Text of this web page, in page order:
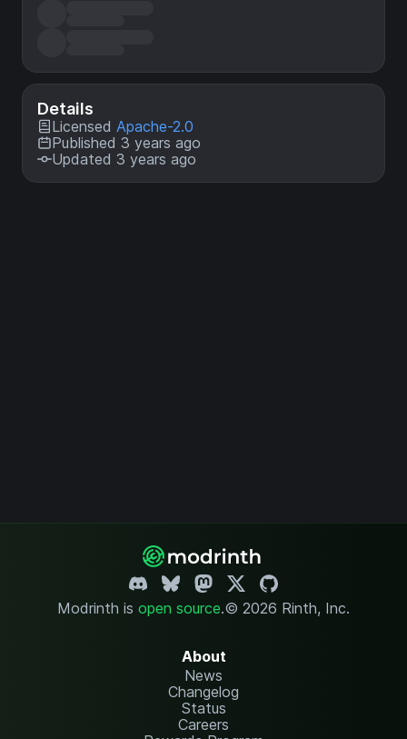
Details
Licensed Apache-2.0
Published 3 years ago
Updated 3 years ago
Modrinth is open source.© 2026 Rinth, Inc.
About
News
Changelog
Status
Careers